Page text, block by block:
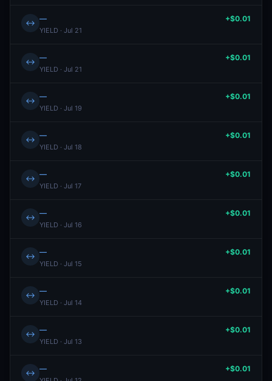
↔ —
YIELD · Jul 21
+$0.01
↔ —
YIELD · Jul 21
+$0.01
↔ —
YIELD · Jul 19
+$0.01
↔ —
YIELD · Jul 18
+$0.01
↔ —
YIELD · Jul 17
+$0.01
↔ —
YIELD · Jul 16
+$0.01
↔ —
YIELD · Jul 15
+$0.01
↔ —
YIELD · Jul 14
+$0.01
↔ —
YIELD · Jul 13
+$0.01
↔ — +$0.01